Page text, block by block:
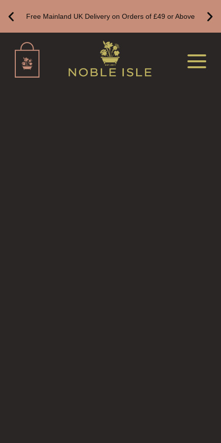
ALL REED DIFFUSERS
REED DIFFUSER REFILLS
FINE ROOM FRAGRANCE
FINE ROOM FRAGRANCE
Free Mainland UK Delivery on Orders of £49 or Above